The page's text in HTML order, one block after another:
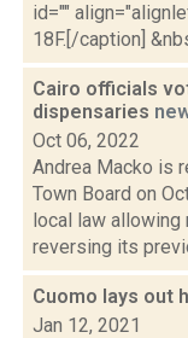
id=""
18F.[/caption]
Cairo officials
dispensaries
Oct 06, 2022
Andrea Macko is
Town Board on
local law allowing
reversing its
Cuomo lays out
Jan 12, 2021